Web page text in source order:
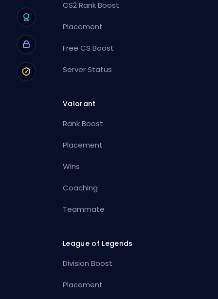
CS2 Rank Boost
Placement
Free CS Boost
Server Status
Valorant
Rank Boost
Placement
Wins
Coaching
Teammate
League of Legends
Division Boost
Placement